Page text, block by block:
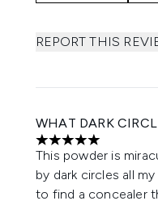
REPORT THIS
WHAT DARK
5 stars out of a
This powder is
by dark circles all
to find a concealer